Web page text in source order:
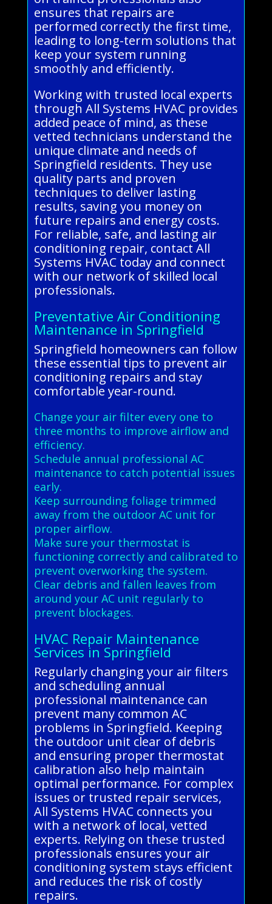
ensures that repairs are
performed correctly the first time,
leading to long-term solutions that
keep your system running
smoothly and efficiently.
Working with trusted local experts
through All Systems HVAC provides
added peace of mind, as these
vetted technicians understand the
unique climate and needs of
Springfield residents. They use
quality parts and proven
techniques to deliver lasting
results, saving you money on
future repairs and energy costs.
For reliable, safe, and lasting air
conditioning repair, contact All
Systems HVAC today and connect
with our network of skilled local
professionals.
Preventative Air Conditioning
Maintenance in Springfield
Springfield homeowners can follow
these essential tips to prevent air
conditioning repairs and stay
comfortable year-round.
Change your air filter every one to
three months to improve airflow and
efficiency.
Schedule annual professional AC
maintenance to catch potential issues
early.
Keep surrounding foliage trimmed
away from the outdoor AC unit for
proper airflow.
Make sure your thermostat is
functioning correctly and calibrated to
prevent overworking the system.
Clear debris and fallen leaves from
around your AC unit regularly to
prevent blockages.
HVAC Repair Maintenance
Services in Springfield
Regularly changing your air filters
and scheduling annual
professional maintenance can
prevent many common AC
problems in Springfield. Keeping
the outdoor unit clear of debris
and ensuring proper thermostat
calibration also help maintain
optimal performance. For complex
issues or trusted repair services,
All Systems HVAC connects you
with a network of local, vetted
experts. Relying on these trusted
professionals ensures your air
conditioning system stays efficient
and reduces the risk of costly
repairs.